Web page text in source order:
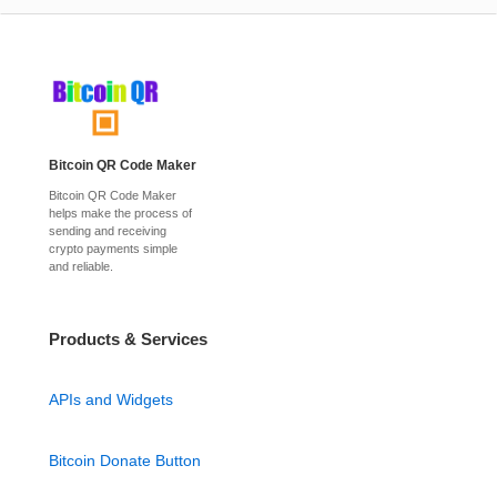
Bitcoin QR Code Maker
Bitcoin QR Code Maker
helps make the process of
sending and receiving
crypto payments simple
and reliable.
Products & Services
APIs and Widgets
Bitcoin Donate Button